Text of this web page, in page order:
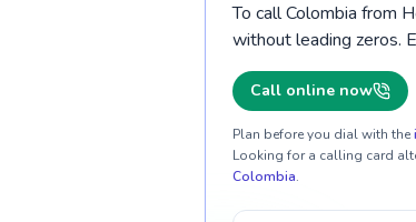
To call Colombia from
without leading zeros.
Call online now
Plan before you dial with the
Looking for a calling card
Colombia.